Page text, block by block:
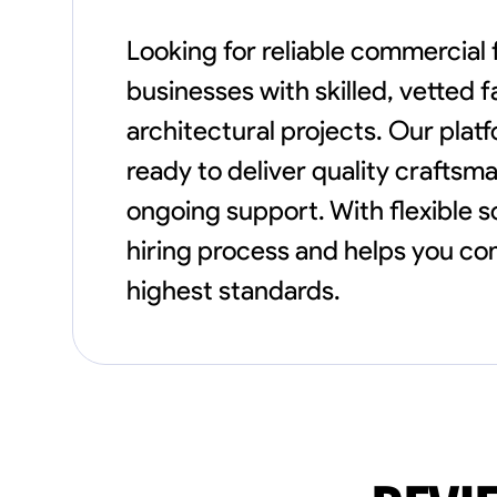
Looking for reliable
businesses with skilled, vetted
architectural projects. Our
ready to deliver quality
ongoing support. With flexible
hiring process and helps you
highest standards.